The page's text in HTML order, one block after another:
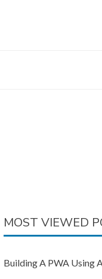
MOST VIEWED
Building A PWA Using